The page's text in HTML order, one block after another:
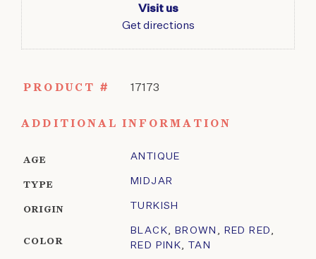
Visit us
Get directions
PRODUCT # 17173
ADDITIONAL INFORMATION
AGE ANTIQUE
TYPE MIDJAR
ORIGIN TURKISH
COLOR
BLACK, BROWN , RED RED ,
RED PINK, TAN